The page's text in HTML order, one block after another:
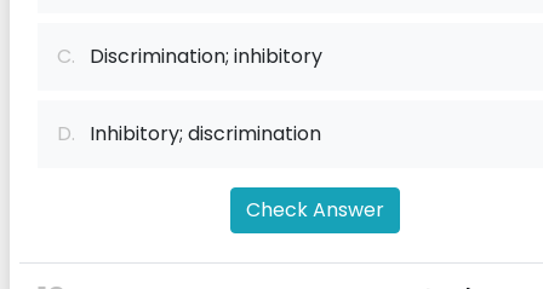
C. Discrimination; inhibitory
D. Inhibitory; discrimination
Check Answer